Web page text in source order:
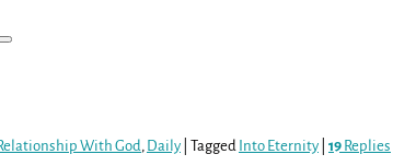
With God, Daily Tagged Into Eternity 19 Replies